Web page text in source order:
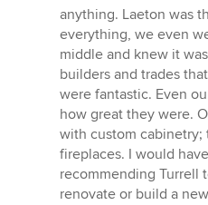
anything. Laeton was
everything, we even
middle and knew it
builders and trades
were fantastic. Even
how great they were.
with custom
fireplaces. I would
recommending Turrell
renovate or build a